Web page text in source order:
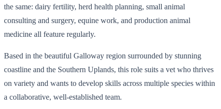
the same: dairy fertility, herd health planning, small animal
consulting and surgery, equine work, and production animal
medicine all feature regularly.
Based in the beautiful Galloway region surrounded by stunning
coastline and the Southern Uplands, this role suits a vet who thrives
on variety and wants to develop skills across multiple species within
a collaborative, well-established team.